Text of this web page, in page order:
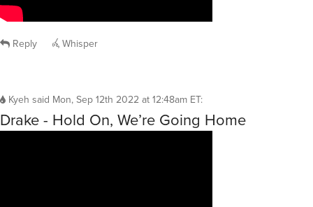
Reply Whisper
Kyeh said Mon, Sep 12th 2022 at 12:48am ET:
Drake - Hold On, We’re Going Home